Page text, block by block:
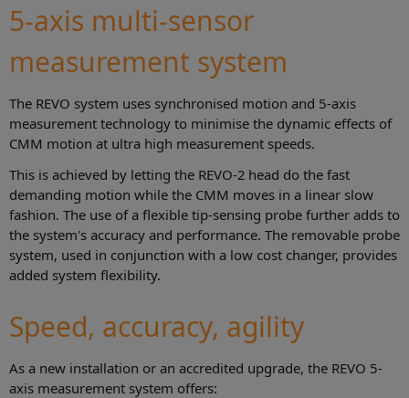
5-axis multi-sensor
measurement system
The REVO system uses synchronised motion and 5-axis
measurement technology to minimise the dynamic effects of
CMM motion at ultra high measurement speeds.
This is achieved by letting the REVO-2 head do the fast
demanding motion while the CMM moves in a linear slow
fashion. The use of a flexible tip-sensing probe further adds to
the system's accuracy and performance. The removable probe
system, used in conjunction with a low cost changer, provides
added system flexibility.
Speed, accuracy, agility
As a new installation or an accredited upgrade, the REVO 5-
axis measurement system offers: